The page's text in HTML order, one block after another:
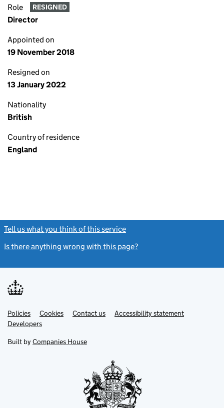
Role RESIGNED
Director
Appointed on
19 November 2018
Resigned on
13 January 2022
Nationality
British
Country of residence
England
Tell us what you think of this service
Is there anything wrong with this page?
Support links
PoliciesLink
opens
in
tab
Cookies Contact usLinkAccessibility statement
DevelopersLink
in
new
Built by Companies House